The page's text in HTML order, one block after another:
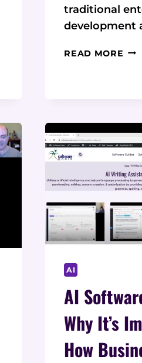
traditional
development
READ MORE NO-
AI
AI
Why It’s
How